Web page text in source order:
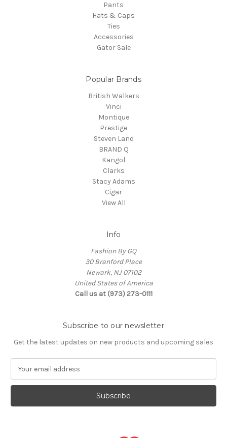
Pants
Hats & Caps
Ties
Accessories
Gator Sale
Popular Brands
British Walkers
Vinci
Montique
Prestige
Steven Land
BRAND Q
Kangol
Clarks
Stacy Adams
Cigar
View All
Info
Fashion By GQ
30 Branford Place
Newark, NJ 07102
United States of America
Call us at (973) 273-0111
Subscribe to our newsletter
Get the latest updates on new products and upcoming sales
a
l